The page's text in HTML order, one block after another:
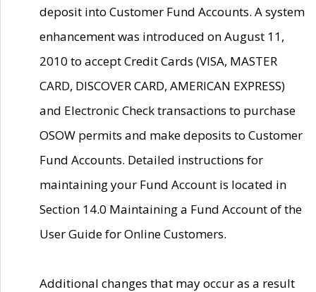
deposit into Customer Fund Accounts. A system
enhancement was introduced on August 11,
2010 to accept Credit Cards (VISA, MASTER
CARD, DISCOVER CARD, AMERICAN EXPRESS)
and Electronic Check transactions to purchase
OSOW permits and make deposits to Customer
Fund Accounts. Detailed instructions for
maintaining your Fund Account is located in
Section 14.0 Maintaining a Fund Account of the
User Guide for Online Customers.
Additional changes that may occur as a result